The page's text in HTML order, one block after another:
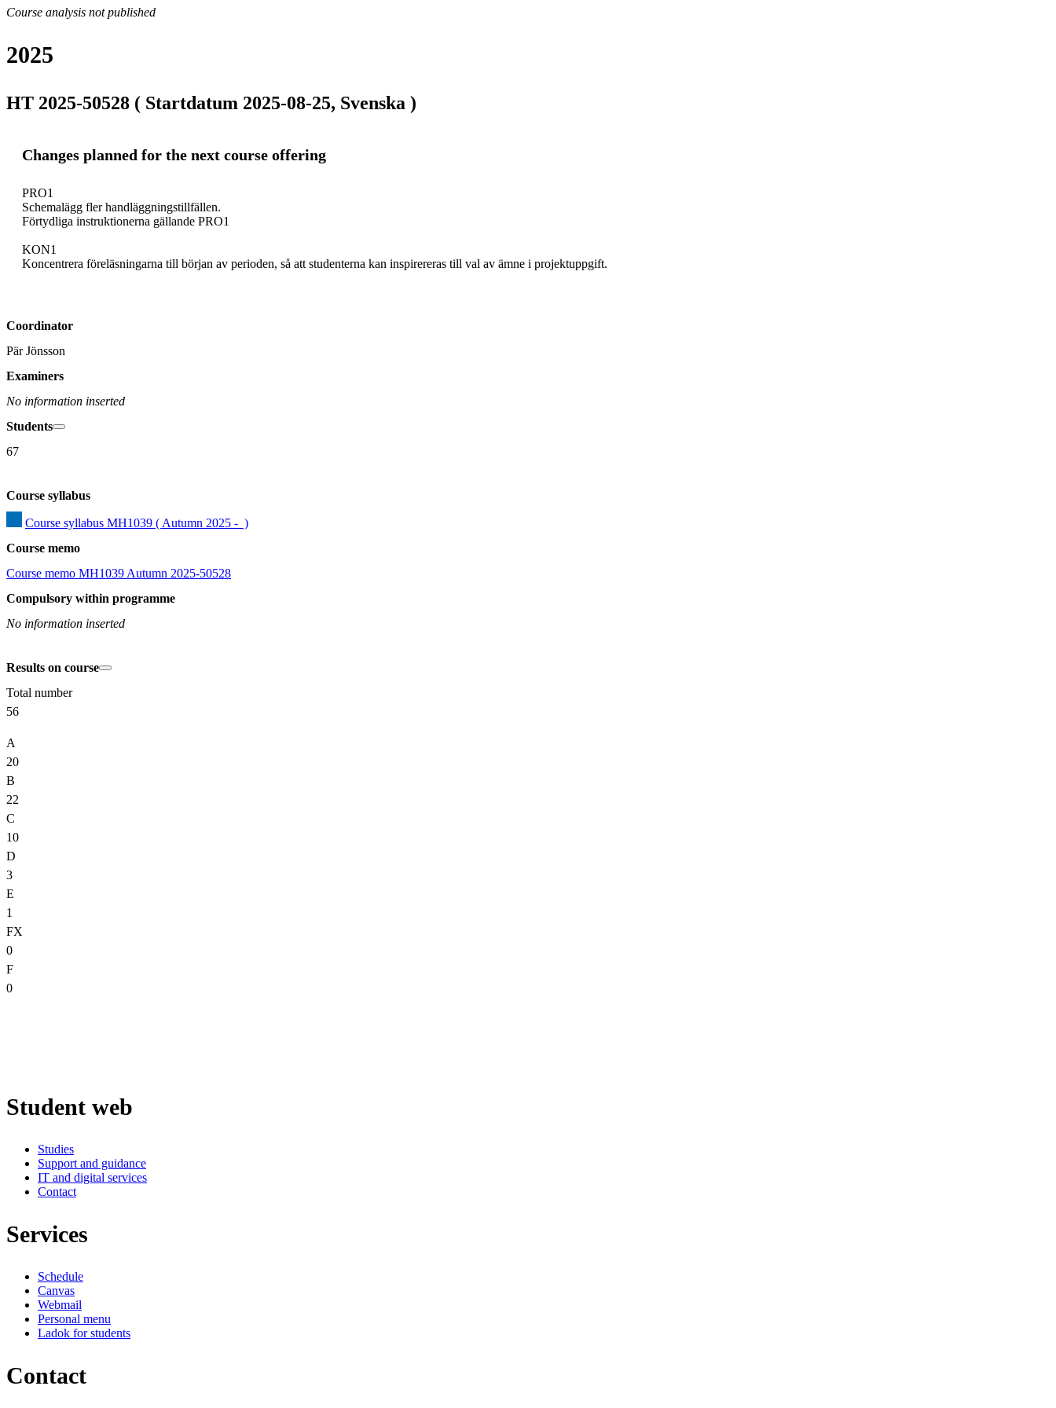
Course analysis not published
2025
HT 2025-50528 ( Startdatum 2025-08-25, Svenska )
Changes planned for the next course offering
PRO1
Schemalägg fler handläggningstillfällen.
Förtydliga instruktionerna gällande PRO1
KON1
Koncentrera föreläsningarna till början av perioden, så att studenterna kan inspirereras till val av ämne i projektuppgift.
Coordinator
Pär Jönsson
Examiners
No information inserted
Students
67
Course syllabus
Course syllabus MH1039 ( Autumn 2025 -  )
Course memo
Course memo MH1039 Autumn 2025-50528
Compulsory within programme
No information inserted
Results on course
Total number
56
A
20
B
22
C
10
D
3
E
1
FX
0
F
0
Student web
Studies
Support and guidance
IT and digital services
Contact
Services
Schedule
Canvas
Webmail
Personal menu
Ladok for students
Contact